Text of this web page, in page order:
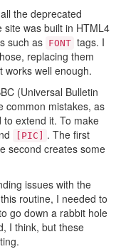
the deprecated
was built in HTML4
such as FONT tags. I
replacing them
works well enough.
(Universal Bulletin
common mistakes, as
extend it. To make
[PIC]
. The first
second creates some
issues with the
routine, I needed to
go down a rabbit hole
I think, but these